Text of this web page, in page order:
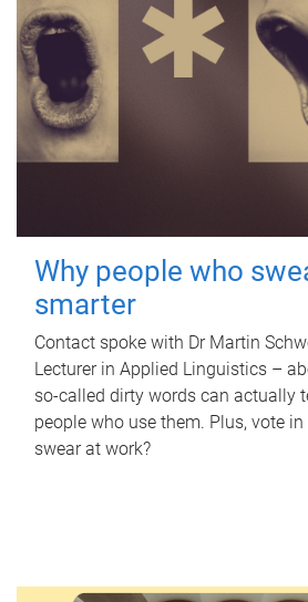
Why people who
smarter
Contact spoke with Dr Martin
Lecturer in Applied Linguistics –
so-called dirty words can actually
people who use them. Plus, vote
swear at work?